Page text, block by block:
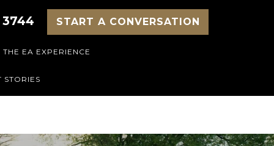
3744 START A CONVERSATION
THE EA EXPERIENCE
STORIES